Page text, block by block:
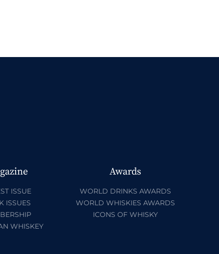
ISSUE
ISSUES
WHISKEY
Awards
WORLD DRINKS AWARDS
WORLD WHISKIES AWARDS
ICONS OF WHISKY